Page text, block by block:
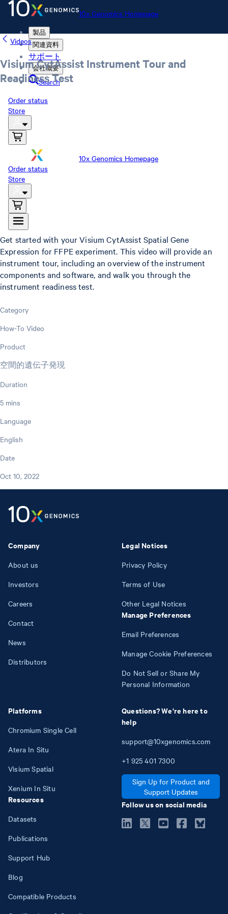
10x Genomics Homepage
製品
関連資料
サポート
会社概要
Search
Order status
Store
10x Genomics Homepage
Order status
Store
Videos
Visium CytAssist Instrument Tour and
Readiness Test
Get started with your Visium CytAssist Spatial Gene
Expression for FFPE experiment. This video will provide an
instrument tour, including an overview of the instrument
components and software, and walk you through the
instrument readiness test.
Category
How-To Video
Product
空間的遺伝子発現
Duration
5 mins
Language
English
Date
Oct 10, 2022
Company
About us
Investors
Careers
Contact
News
Distributors
Platforms
Chromium Single Cell
Atera In Situ
Visium Spatial
Xenium In Situ
Resources
Datasets
Publications
Support Hub
Blog
Compatible Products
Legal Notices
Privacy Policy
Terms of Use
Other Legal Notices
Manage Preferences
Email Preferences
Manage Cookie Preferences
Do Not Sell or Share My
Personal Information
Questions? We're here to
help
support@10xgenomics.com
+1 925 401 7300
Sign Up for Product and
Support Updates
Follow us on social media